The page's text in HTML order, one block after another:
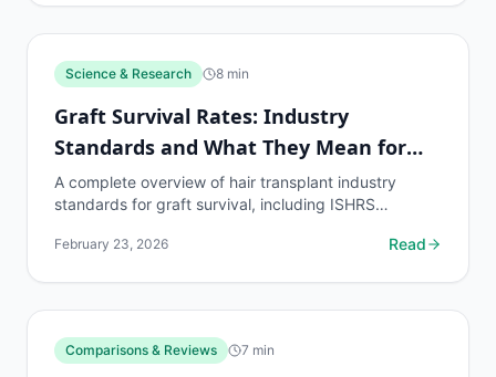
Science & Research 8 min
Graft Survival Rates: Industry
Standards and What They Mean for
Patients
A complete overview of hair transplant industry
standards for graft survival, including ISHRS
patients should...
February 23, 2026 Read
Comparisons & Reviews 7 min